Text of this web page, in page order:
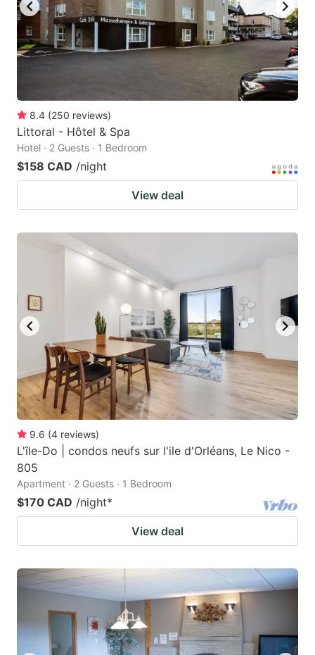
8.4 (250 reviews)
Littoral - Hôtel & Spa
Hotel · 2 Guests · 1 Bedroom
$158 CAD /night
View deal
9.6 (4 reviews)
L'île-Do | condos neufs sur l'ile d'Orléans, Le Nico -
805
Apartment · 2 Guests · 1 Bedroom
$170 CAD /night*
View deal